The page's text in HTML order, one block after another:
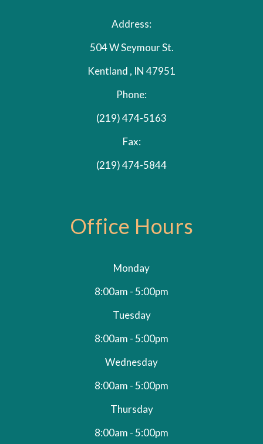
Address:
504 W Seymour St.
Kentland , IN 47951
Phone:
(219) 474-5163
Fax:
(219) 474-5844
Office Hours
Monday
8:00am - 5:00pm
Tuesday
8:00am - 5:00pm
Wednesday
8:00am - 5:00pm
Thursday
8:00am - 5:00pm